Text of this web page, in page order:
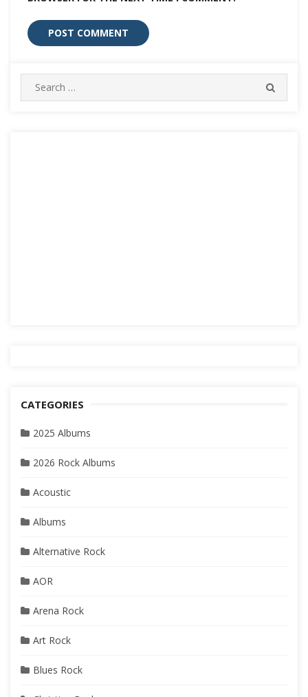
Search
for:
CATEGORIES
2025 Albums
2026 Rock Albums
Acoustic
Albums
Alternative Rock
AOR
Arena Rock
Art Rock
Blues Rock